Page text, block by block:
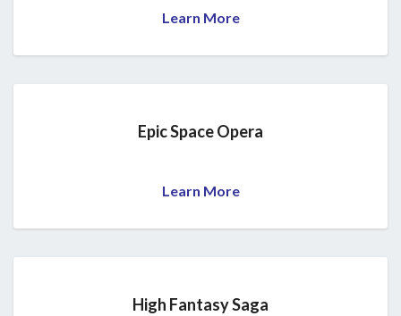
Learn More
Epic Space Opera
Learn More
High Fantasy Saga